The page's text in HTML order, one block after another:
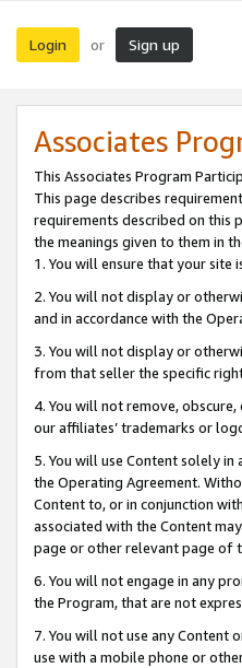
Login or Sign up
Associates
This Associates Program
This page describes
requirements described on this
the meanings given to them in
1. You will ensure that your site
2. You will not display or
and in accordance with the
3. You will not display or
from that seller the specific
4. You will not remove,
our affiliates’ trademarks or
5. You will use Content solely
the Operating Agreement.
Content to, or in conjunction
associated with the Content
page or other relevant page of
6. You will not engage in any
the Program, that are not
7. You will not use any Content
use with a mobile phone or